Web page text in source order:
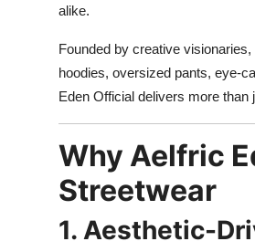
alike.
Founded by creative
hoodies, oversized pants, eye-
Eden Official delivers more
Why Aelfric
Streetwear
1. Aesthetic-